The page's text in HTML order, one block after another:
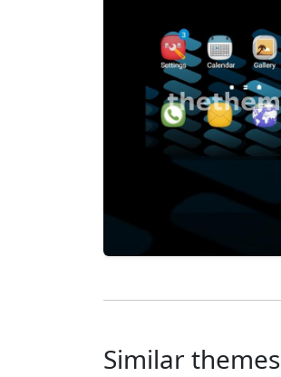
Similar themes